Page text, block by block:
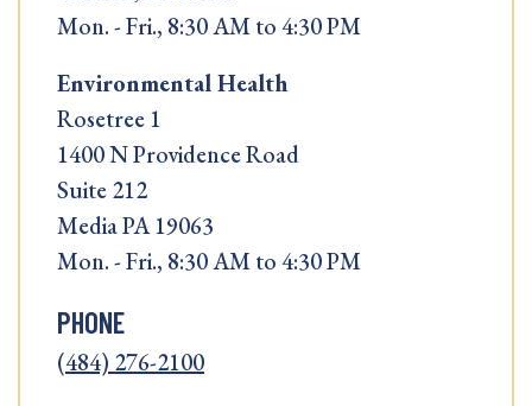
Mon. - Fri., 8:30 AM to 4:30 PM
Environmental Health
Rosetree 1
1400 N Providence Road
Suite 212
Media PA 19063
Mon. - Fri., 8:30 AM to 4:30 PM
PHONE
(484) 276-2100